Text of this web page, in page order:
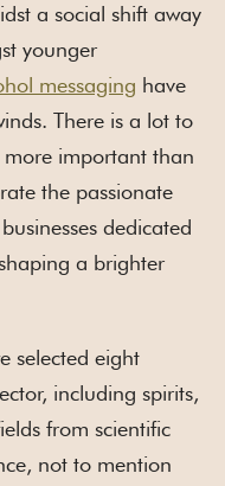
a social shift away
younger
messaging have
There is a lot to
important than
the passionate
dedicated
a brighter
selected eight
including spirits,
from scientific
not to mention